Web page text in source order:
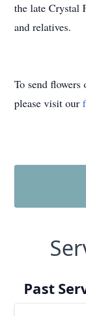
the late Crystal
and relatives.
To send flowers
please visit our
Past